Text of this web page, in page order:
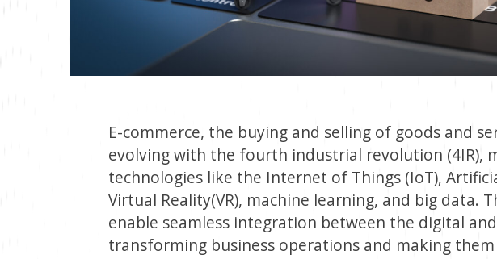
E-commerce, the buying and selling of goods and
evolving with the fourth industrial revolution (4IR),
technologies like the Internet of Things (IoT),
Virtual Reality(VR), machine learning, and big data.
enable seamless integration between the digital
transforming business operations and making